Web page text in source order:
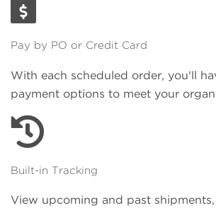
Pay by PO or Credit Card
With each scheduled order, you'll
payment options to meet your
Built-in Tracking
View upcoming and past